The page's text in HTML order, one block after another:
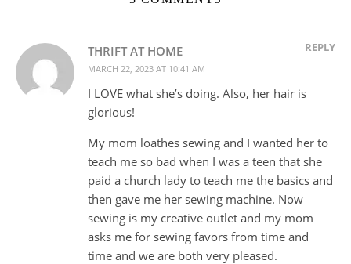
THRIFT AT HOME
MARCH 22, 2023 AT 10:41 AM
REPLY
I LOVE what she’s doing. Also, her hair is
glorious!
My mom loathes sewing and I wanted her to
teach me so bad when I was a teen that she
paid a church lady to teach me the basics and
then gave me her sewing machine. Now
sewing is my creative outlet and my mom
asks me for sewing favors from time and
time and we are both very pleased.